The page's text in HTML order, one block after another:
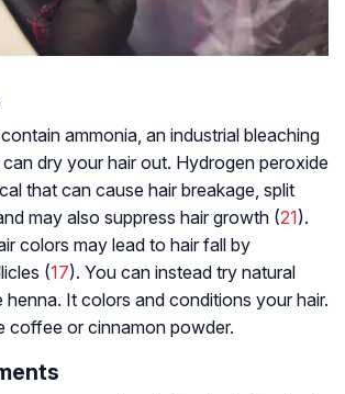
ammonia, an industrial bleaching
dry your hair out. Hydrogen peroxide
that can cause hair breakage, split
may also suppress hair growth (21).
colors may lead to hair fall by
(17). You can instead try natural
henna. It colors and conditions your hair.
coffee or cinnamon powder.